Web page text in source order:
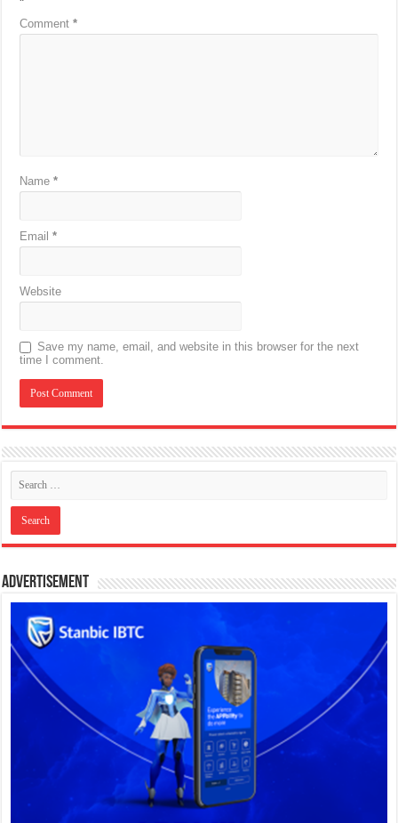
Comment*
Name*
Email*
Website
Save my name, email, and website in this browser for the next
time I comment.
Advertisement